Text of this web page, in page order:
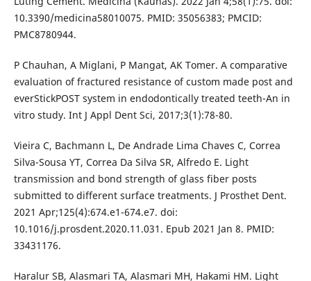
10.3390/medicina58010075. PMID: 35056383; PMCID:
PMC8780944.
P Chauhan, A Miglani, P Mangat, AK Tomer. A comparative
evaluation of fractured resistance of custom made post and
everStickPOST system in endodontically treated teeth-An in
vitro study. Int J Appl Dent Sci, 2017;3(1):78-80.
Vieira C, Bachmann L, De Andrade Lima Chaves C, Correa
Silva-Sousa YT, Correa Da Silva SR, Alfredo E. Light
transmission and bond strength of glass fiber posts
submitted to different surface treatments. J Prosthet Dent.
2021 Apr;125(4):674.e1-674.e7. doi:
10.1016/j.prosdent.2020.11.031. Epub 2021 Jan 8. PMID:
33431176.
Haralur SB, Alasmari TA, Alasmari MH, Hakami HM. Light